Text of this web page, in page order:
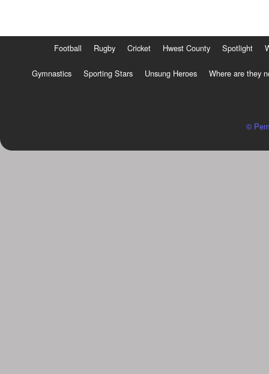
Football Rugby Cricket Hwest County Spotlight
Gymnastics Sporting Stars Unsung Heroes Where are they
©